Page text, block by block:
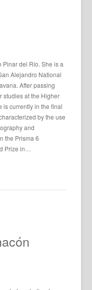
Pinar del Río. She is a
Alejandro National
After passing
studies at the Higher
is currently in the final
by the use
and
the Prisma 6
Prize in…